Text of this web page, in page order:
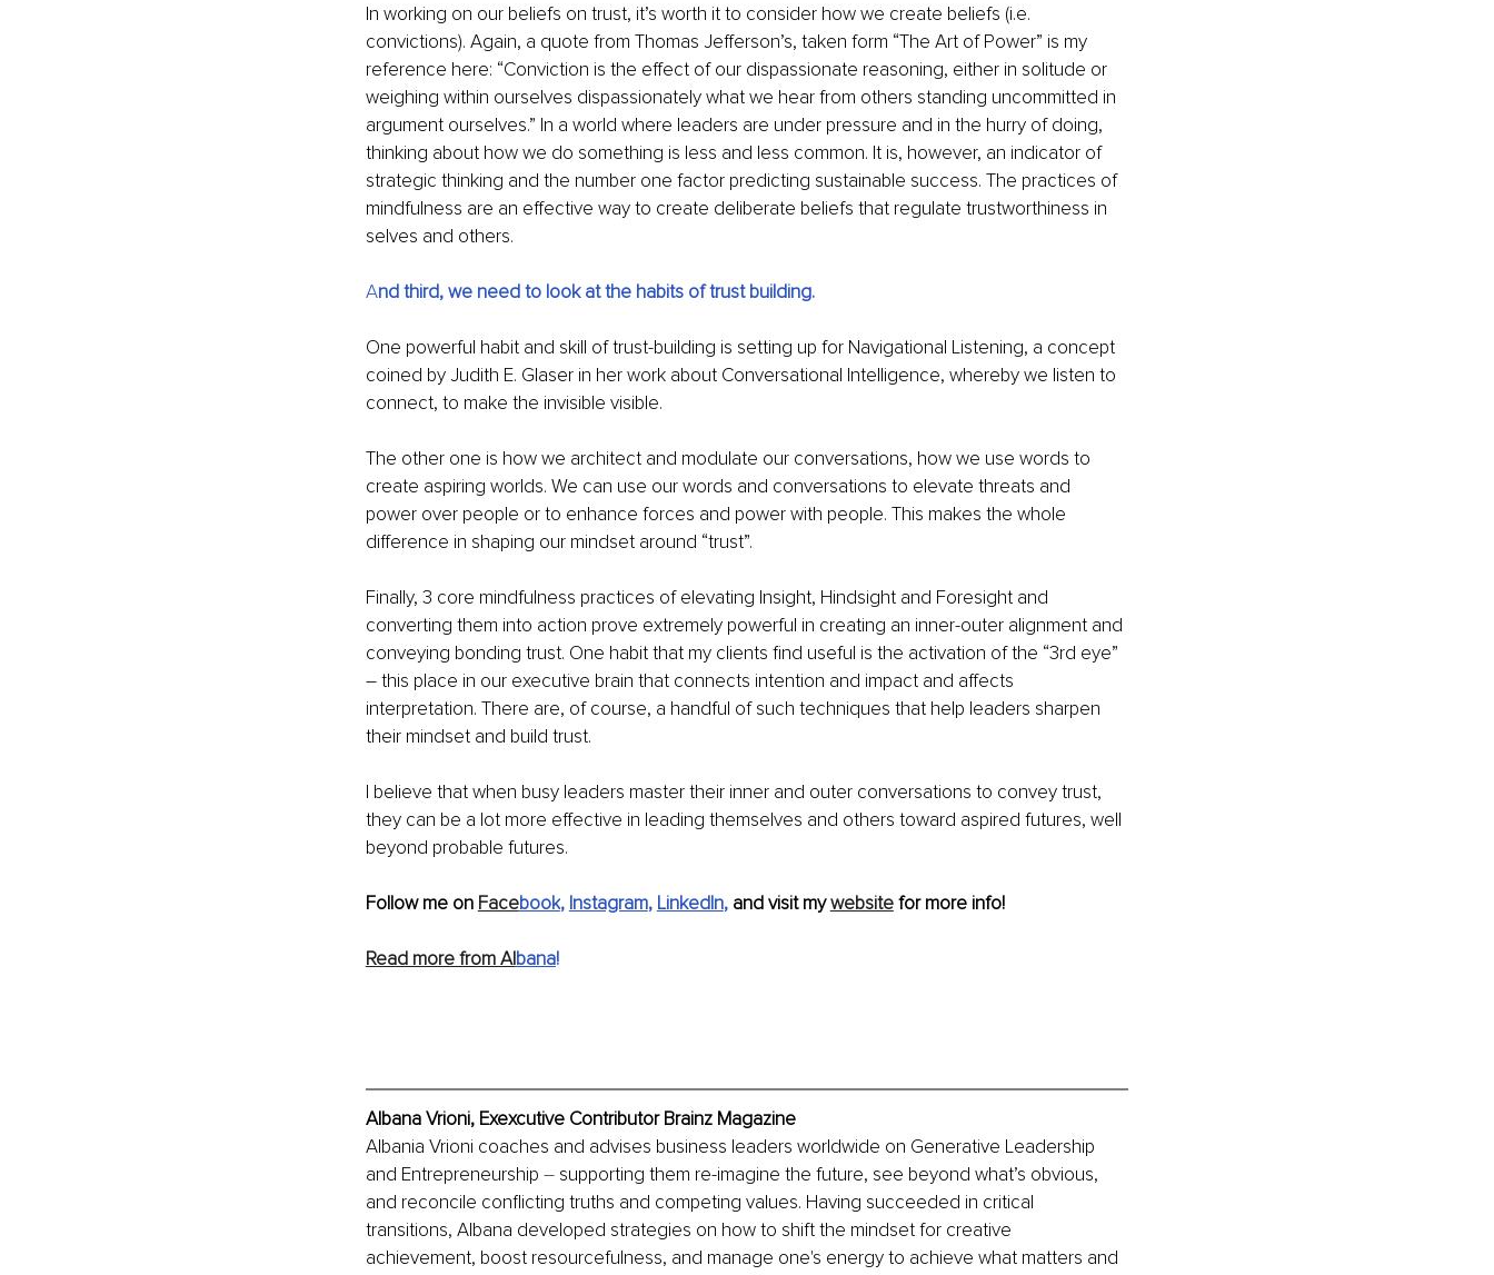
In working on our beliefs on trust, it’s worth it to consider how we create beliefs (i.e.
convictions). Again, a quote from Thomas Jefferson’s, taken form “The Art of Power” is my
reference here: “Conviction is the effect of our dispassionate reasoning, either in solitude or
weighing within ourselves dispassionately what we hear from others standing uncommitted in
argument ourselves.” In a world where leaders are under pressure and in the hurry of doing,
thinking about how we do something is less and less common. It is, however, an indicator of
strategic thinking and the number one factor predicting sustainable success. The practices of
mindfulness are an effective way to create deliberate beliefs that regulate trustworthiness in
selves and others.
And third, we need to look at the habits of trust building.
One powerful habit and skill of trust-building is setting up for Navigational Listening, a concept
coined by Judith E. Glaser in her work about Conversational Intelligence, whereby we listen to
connect, to make the invisible visible.
The other one is how we architect and modulate our conversations, how we use words to
create aspiring worlds. We can use our words and conversations to elevate threats and
power over people or to enhance forces and power with people. This makes the whole
difference in shaping our mindset around “trust”.
Finally, 3 core mindfulness practices of elevating Insight, Hindsight and Foresight and
converting them into action prove extremely powerful in creating an inner-outer alignment and
conveying bonding trust. One habit that my clients find useful is the activation of the “3rd eye”
– this place in our executive brain that connects intention and impact and affects
interpretation. There are, of course, a handful of such techniques that help leaders sharpen
their mindset and build trust.
I believe that when busy leaders master their inner and outer conversations to convey trust,
they can be a lot more effective in leading themselves and others toward aspired futures, well
beyond probable futures.
Follow me on Facebook, Instagram, LinkedIn, and visit my website for more info!
Read more from Albana!
Albana Vrioni, Exexcutive Contributor Brainz Magazine
Albania Vrioni coaches and advises business leaders worldwide on Generative Leadership
and Entrepreneurship – supporting them re-imagine the future, see beyond what’s obvious,
and reconcile conflicting truths and competing values. Having succeeded in critical
transitions, Albana developed strategies on how to shift the mindset for creative
achievement, boost resourcefulness, and manage one's energy to achieve what matters and